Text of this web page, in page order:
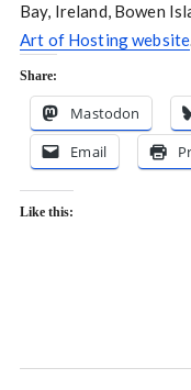
Bay, Ireland, Bowen
Art of Hosting website
Share:
Mastodon
Email
Like this: